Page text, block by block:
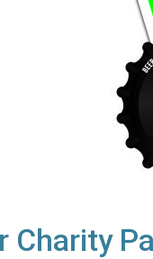
Charity